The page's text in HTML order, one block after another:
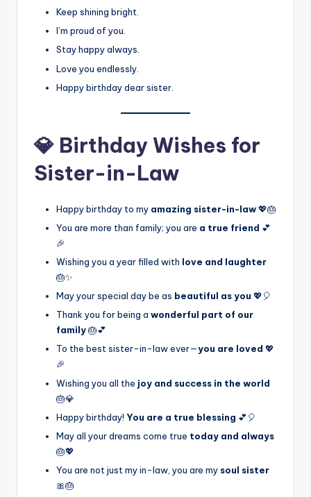
Keep shining bright.
I’m proud of you.
Stay happy always.
Love you endlessly.
Happy birthday dear sister.
💎 Birthday Wishes for
Sister-in-Law
Happy birthday to my amazing sister-in-law💖🎂
You are more than family; you are a true friend 💕
🎉
Wishing you a year filled with love and laughter
🎂✨
May your special day be as beautiful as you 💖🎈
Thank you for being a wonderful part of our
family🎂💕
To the best sister-in-law ever—you are loved 💖
🎉
Wishing you all the joy and success in the world
🎂💎
Happy birthday! You are a true blessing 💕🎈
May all your dreams come true today and always
🎂💖
You are not just my in-law, you are my soul sister
🎀🎂